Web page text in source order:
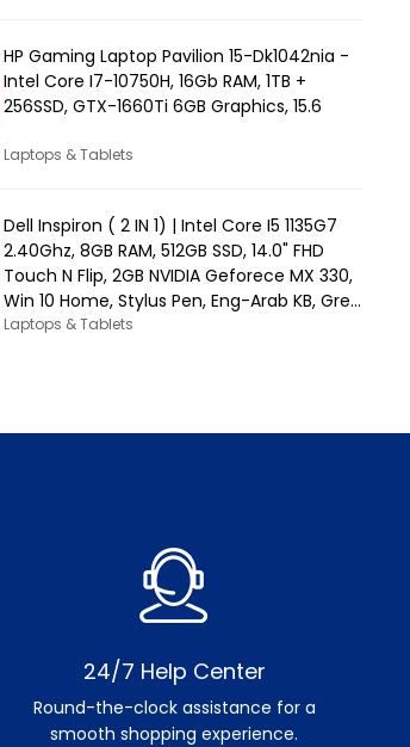
HP Gaming Laptop Pavilion 15-Dk1042nia -
Intel Core I7-10750H, 16Gb RAM, 1TB +
256SSD, GTX-1660Ti 6GB Graphics, 15.6
Laptops & Tablets
Dell Inspiron ( 2 IN 1) | Intel Core I5 1135G7
2.40Ghz, 8GB RAM, 512GB SSD, 14.0" FHD
Touch N Flip, 2GB NVIDIA Geforece MX 330,
Win 10 Home, Stylus Pen, Eng-Arab KB, Grey
| 5406-INS-5047-GRYC
Laptops & Tablets
24/7 Help Center
Round-the-clock assistance for a
smooth shopping experience.